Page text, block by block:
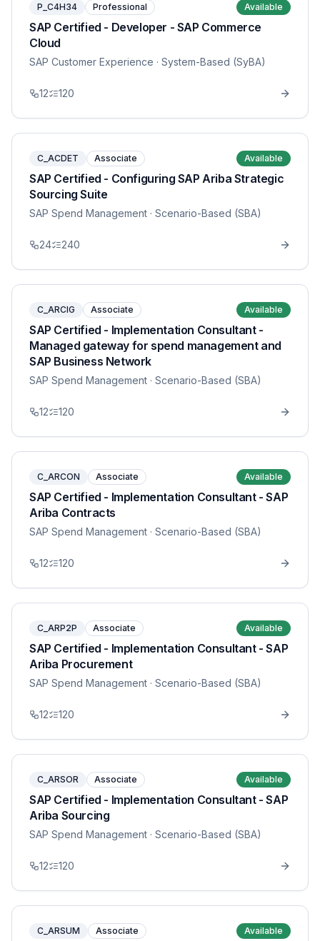
P_C4H34 Professional Available
SAP Certified - Developer - SAP Commerce
Cloud
SAP Customer Experience · System-Based (SyBA)
12 120
C_ACDET Associate Available
SAP Certified - Configuring SAP Ariba Strategic
Sourcing Suite
SAP Spend Management · Scenario-Based (SBA)
24 240
C_ARCIG Associate Available
SAP Certified - Implementation Consultant -
Managed gateway for spend management and
SAP Business Network
SAP Spend Management · Scenario-Based (SBA)
12 120
C_ARCON Associate Available
SAP Certified - Implementation Consultant - SAP
Ariba Contracts
SAP Spend Management · Scenario-Based (SBA)
12 120
C_ARP2P Associate Available
SAP Certified - Implementation Consultant - SAP
Ariba Procurement
SAP Spend Management · Scenario-Based (SBA)
12 120
C_ARSOR Associate Available
SAP Certified - Implementation Consultant - SAP
Ariba Sourcing
SAP Spend Management · Scenario-Based (SBA)
12 120
C_ARSUM Associate Available